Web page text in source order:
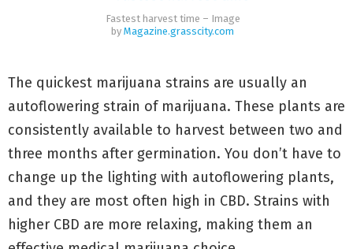
Fastest harvest time – Image
by Magazine.grasscity.com
The quickest marijuana strains are usually an
autoflowering strain of marijuana. These plants are
consistently available to harvest between two and
three months after germination. You don’t have to
change up the lighting with autoflowering plants,
and they are most often high in CBD. Strains with
higher CBD are more relaxing, making them an